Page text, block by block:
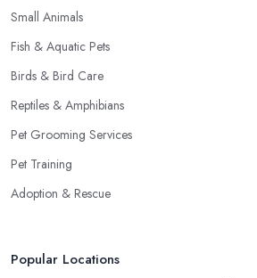
Small Animals
Fish & Aquatic Pets
Birds & Bird Care
Reptiles & Amphibians
Pet Grooming Services
Pet Training
Adoption & Rescue
Popular Locations